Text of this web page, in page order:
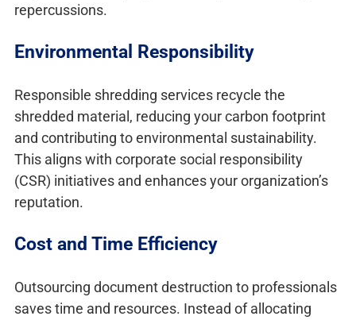
repercussions.
Environmental Responsibility
Responsible shredding services recycle the
shredded material, reducing your carbon footprint
and contributing to environmental sustainability.
This aligns with corporate social responsibility
(CSR) initiatives and enhances your organization’s
reputation.
Cost and Time Efficiency
Outsourcing document destruction to professionals
saves time and resources. Instead of allocating